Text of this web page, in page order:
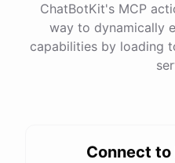
ChatBotKit's MCP
way to dynamically
capabilities by loading
Connect to